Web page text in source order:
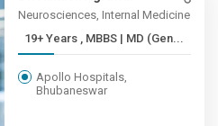
Neurosciences, Internal Medicine
19+ Years , MBBS | MD (Gen...
Apollo Hospitals,
Bhubaneswar